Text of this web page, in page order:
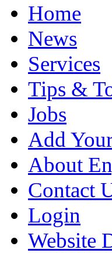
Home
News
Services
Tips &
Jobs
Add
About
Contact
Login
Website